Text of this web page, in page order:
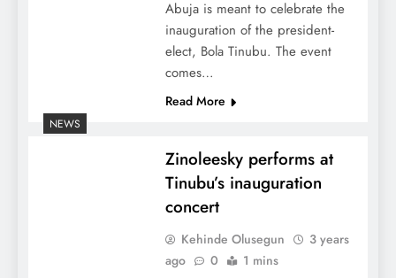
Abuja is meant to celebrate the
inauguration of the president-
elect, Bola Tinubu. The event
comes…
Read More
NEWS
Zinoleesky performs at
Tinubu’s inauguration
concert
Kehinde Olusegun
3 years
ago
0 1 mins